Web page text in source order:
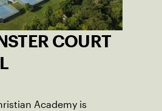
COURT
Academy is